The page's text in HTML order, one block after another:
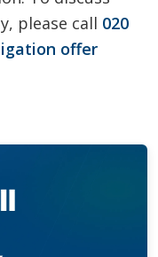
please call 020
offer